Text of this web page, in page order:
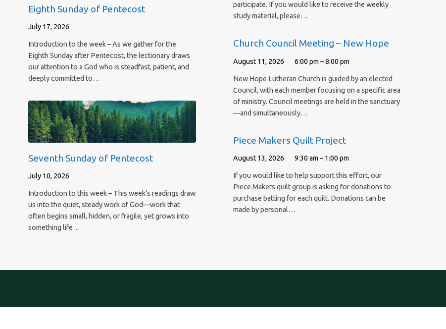
Eighth Sunday of Pentecost
July 17, 2026
Introduction to the week – As we gather for the
Eighth Sunday after Pentecost, the lectionary draws
our attention to a God who is steadfast, patient, and
deeply committed to…
Seventh Sunday of Pentecost
July 10, 2026
Introduction to this week – This week’s readings draw
us into the quiet, steady work of God—work that
often begins small, hidden, or fragile, yet grows into
something life…
participate. If you would like to receive the weekly
study material, please…
Church Council Meeting – New Hope
August 11, 2026 6:00 pm – 8:00 pm
New Hope Lutheran Church is guided by an elected
Council, with each member focusing on a specific area
of ministry. Council meetings are held in the sanctuary
—and simultaneously…
Piece Makers Quilt Project
August 13, 2026 9:30 am – 1:00 pm
If you would like to help support this effort, our
Piece Makers quilt group is asking for donations to
purchase batting for each quilt. Donations can be
made by personal…